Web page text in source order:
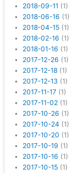
2018-09-11 (1)
2018-06-16 (1)
2018-04-15 (1)
2018-02-16 (1)
2018-01-16 (1)
2017-12-26 (1)
2017-12-18 (1)
2017-12-13 (1)
2017-11-17 (1)
2017-11-02 (1)
2017-10-26 (1)
2017-10-24 (1)
2017-10-20 (1)
2017-10-19 (1)
2017-10-16 (1)
2017-10-15 (1)